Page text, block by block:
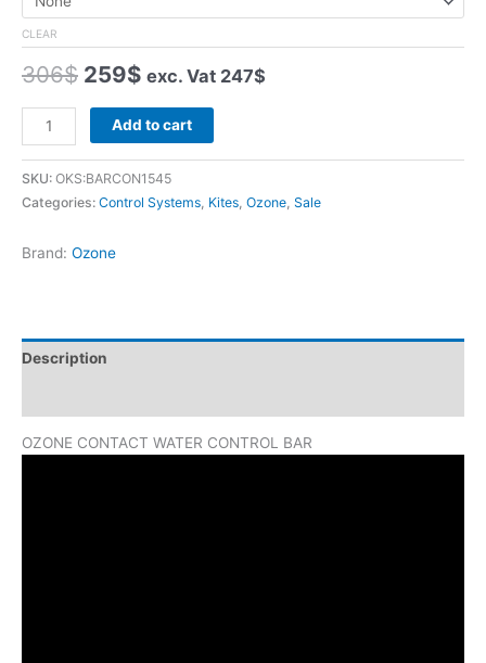
CLEAR
306$ Original
was:
306$.
259$Current
is:
259$.
exc. Vat 247$
Ozone
Contact
Water
Control
Bar
Add to cart
SKU: OKS:BARCON1545
Categories: Control Systems, Kites, Ozone, Sale
Brand: Ozone
Description
OZONE CONTACT WATER CONTROL BAR